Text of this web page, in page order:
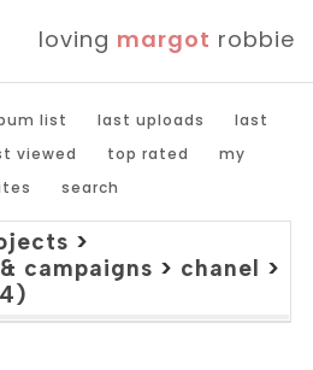
loving margot robbie
list last uploads
last
viewed top rated
my
search
>
campaigns > chanel >